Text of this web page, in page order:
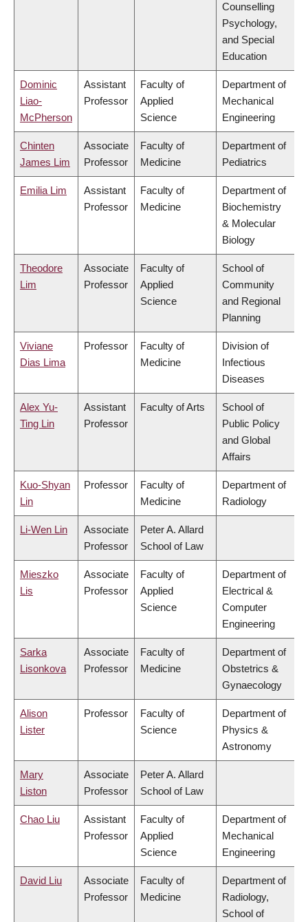
Counselling
Psychology,
and Special
Education
Dominic
Liao-
McPherson
Assistant
Professor
Faculty of
Applied
Science
Department of
Mechanical
Engineering
Chinten
James Lim
Associate
Professor
Faculty of
Medicine
Department of
Pediatrics
Emilia Lim
Assistant
Professor
Faculty of
Medicine
Department of
Biochemistry
& Molecular
Biology
Theodore
Lim
Associate
Professor
Faculty of
Applied
Science
School of
Community
and Regional
Planning
Viviane
Dias Lima
Professor
Faculty of
Medicine
Division of
Infectious
Diseases
Alex Yu-
Ting Lin
Assistant
Professor
Faculty of Arts
School of
Public Policy
and Global
Affairs
Kuo-Shyan
Lin
Professor
Faculty of
Medicine
Department of
Radiology
Li-Wen Lin
Associate
Professor
Peter A. Allard
School of Law
Mieszko
Lis
Associate
Professor
Faculty of
Applied
Science
Department of
Electrical &
Computer
Engineering
Sarka
Lisonkova
Associate
Professor
Faculty of
Medicine
Department of
Obstetrics &
Gynaecology
Alison
Lister
Professor
Faculty of
Science
Department of
Physics &
Astronomy
Mary
Liston
Associate
Professor
Peter A. Allard
School of Law
Chao Liu
Assistant
Professor
Faculty of
Applied
Science
Department of
Mechanical
Engineering
David Liu
Associate
Professor
Faculty of
Medicine
Department of
Radiology,
School of